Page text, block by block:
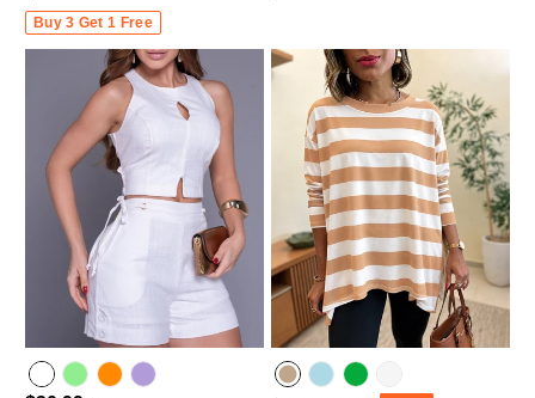
Buy 3 Get 1 Free